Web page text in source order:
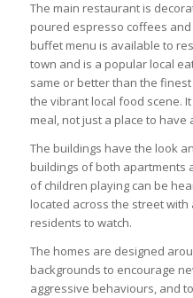
The main restaurant is
poured espresso coffees
buffet menu is available to
town and is a popular local
same or better than the
the vibrant local food scene.
meal, not just a place to have
The buildings have the look
buildings of both apartments
of children playing can be
located across the street
residents to watch.
The homes are designed
backgrounds to encourage
aggressive behaviours, and